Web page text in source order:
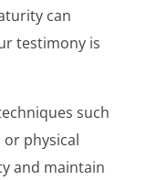
can
testimony is
such
physical
and maintain